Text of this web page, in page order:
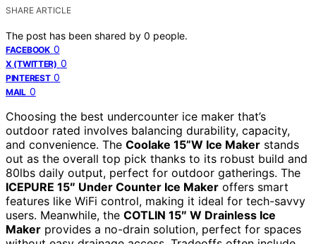
SHARE ARTICLE
The post has been shared by 0 people.
FACEBOOK 0
X (TWITTER) 0
PINTEREST 0
MAIL 0
Choosing the best undercounter ice maker that’s
outdoor rated involves balancing durability, capacity,
and convenience. The Coolake 15”W Ice Maker stands
out as the overall top pick thanks to its robust build and
80lbs daily output, perfect for outdoor gatherings. The
ICEPURE 15″ Under Counter Ice Maker offers smart
features like WiFi control, making it ideal for tech-savvy
users. Meanwhile, the COTLIN 15″ W Drainless Ice
Maker provides a no-drain solution, perfect for spaces